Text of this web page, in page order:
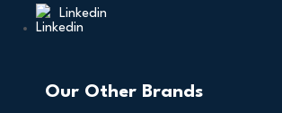
Linkedin
Our Other Brands